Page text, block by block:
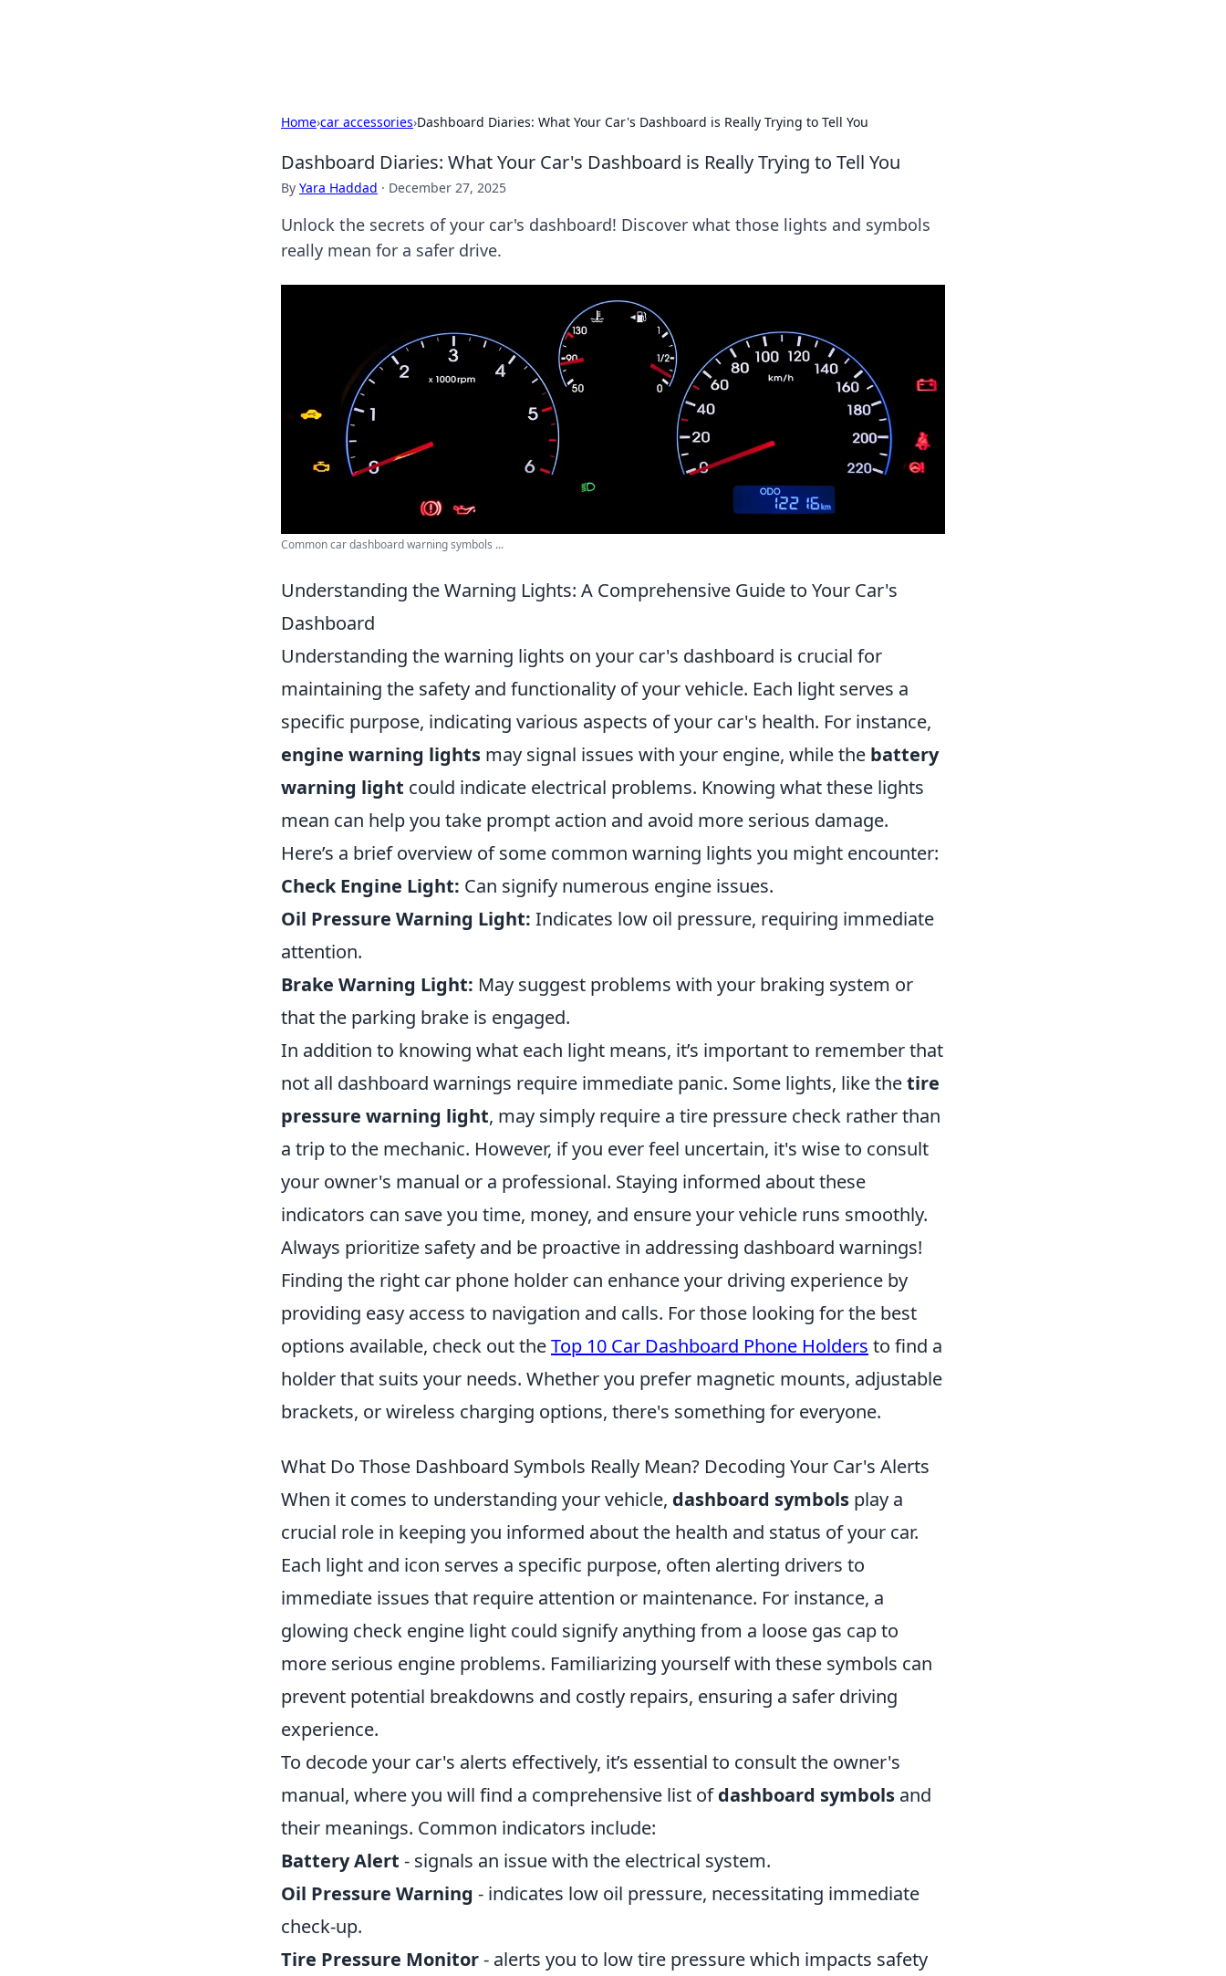
Home›car accessories›Dashboard Diaries: What Your Car's Dashboard is Really Trying to Tell You
Dashboard Diaries: What Your Car's Dashboard is Really Trying to Tell You
By Yara Haddad · December 27, 2025
Unlock the secrets of your car's dashboard! Discover what those lights and symbols
really mean for a safer drive.
Common car dashboard warning symbols ...
Understanding the Warning Lights: A Comprehensive Guide to Your Car's
Dashboard
Understanding the warning lights on your car's dashboard is crucial for
maintaining the safety and functionality of your vehicle. Each light serves a
specific purpose, indicating various aspects of your car's health. For instance,
engine warning lights may signal issues with your engine, while the battery
warning light could indicate electrical problems. Knowing what these lights
mean can help you take prompt action and avoid more serious damage.
Here’s a brief overview of some common warning lights you might encounter:
Check Engine Light: Can signify numerous engine issues.
Oil Pressure Warning Light: Indicates low oil pressure, requiring immediate
attention.
Brake Warning Light: May suggest problems with your braking system or
that the parking brake is engaged.
In addition to knowing what each light means, it’s important to remember that
not all dashboard warnings require immediate panic. Some lights, like thetire
pressure warning light, may simply require a tire pressure check rather than
a trip to the mechanic. However, if you ever feel uncertain, it's wise to consult
your owner's manual or a professional. Staying informed about these
indicators can save you time, money, and ensure your vehicle runs smoothly.
Always prioritize safety and be proactive in addressing dashboard warnings!
Finding the right car phone holder can enhance your driving experience by
providing easy access to navigation and calls. For those looking for the best
options available, check out theTop 10 Car Dashboard Phone Holders to find a
holder that suits your needs. Whether you prefer magnetic mounts, adjustable
brackets, or wireless charging options, there's something for everyone.
What Do Those Dashboard Symbols Really Mean? Decoding Your Car's Alerts
When it comes to understanding your vehicle, dashboard symbols play a
crucial role in keeping you informed about the health and status of your car.
Each light and icon serves a specific purpose, often alerting drivers to
immediate issues that require attention or maintenance. For instance, a
glowing check engine light could signify anything from a loose gas cap to
more serious engine problems. Familiarizing yourself with these symbols can
prevent potential breakdowns and costly repairs, ensuring a safer driving
experience.
To decode your car's alerts effectively, it’s essential to consult the owner's
manual, where you will find a comprehensive list ofdashboard symbols and
their meanings. Common indicators include:
Battery Alert - signals an issue with the electrical system.
Oil Pressure Warning - indicates low oil pressure, necessitating immediate
check-up.
Tire Pressure Monitor- alerts you to low tire pressure which impacts safety